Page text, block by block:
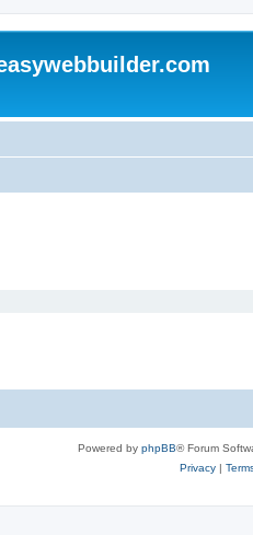
Powered by phpBB® Forum
Privacy|